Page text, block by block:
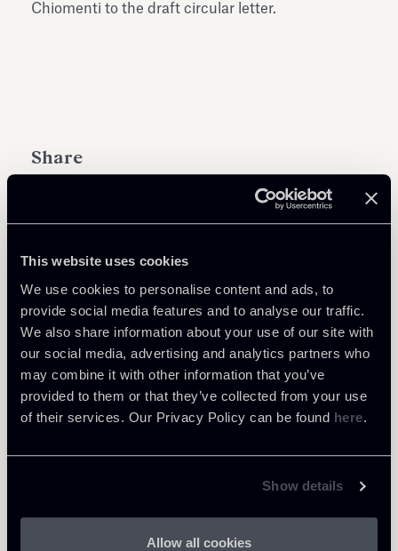
This website uses cookies
We use cookies to personalise content and ads, to
provide social media features and to analyse our traffic.
We also share information about your use of our site with
our social media, advertising and analytics partners who
may combine it with other information that you’ve
provided to them or that they’ve collected from your use
of their services. Our Privacy Policy can be found here.
Show details
Allow all cookies
Learn more
Tax
Chiomenti to the draft circular letter.
Share